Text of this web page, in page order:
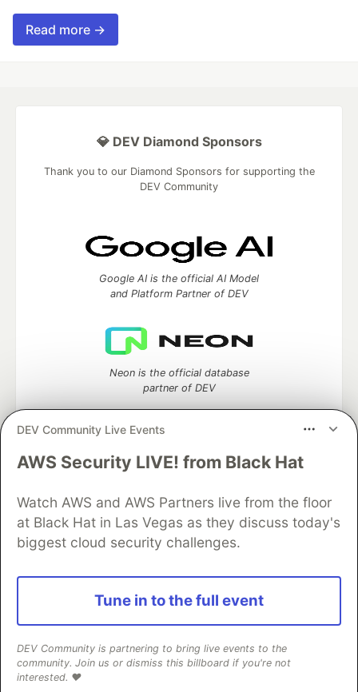
Read more →
DEV Community Live Events
AWS Security LIVE! from Black Hat
Watch AWS and AWS Partners live from the floor
at Black Hat in Las Vegas as they discuss today's
biggest cloud security challenges.
Tune in to the full event
DEV Community is partnering to bring live events to the
community. Join us or dismiss this billboard if you're not
interested. ❤️
💎 DEV Diamond Sponsors
Thank you to our Diamond Sponsors for supporting the
DEV Community
Google AI is the official AI Model
and Platform Partner of DEV
Neon is the official database
partner of DEV
Algolia is the official search partner
development and manage your software career
Home
DEV Challenges DEV++
DEV Education Tracks
DEV Help
Advertise on DEV
Organization Accounts
DEV Showcase About
Contact
Free Postgres Database
DEV Shop
MLH
Code of Conduct
Privacy Policy
Terms of Use
Built onForem